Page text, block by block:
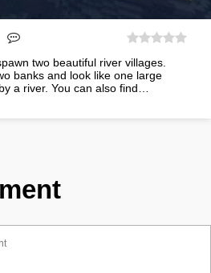
two beautiful river villages.
banks and look like one large
a river. You can also find…